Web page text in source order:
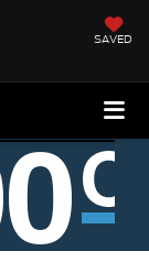
SAVED